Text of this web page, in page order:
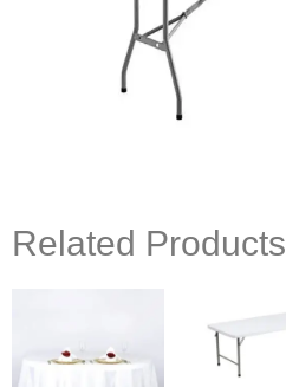
Related Products